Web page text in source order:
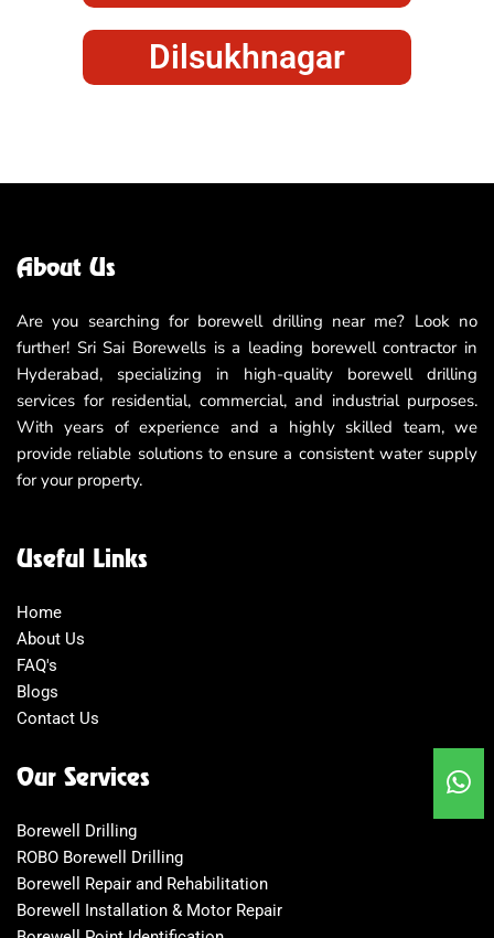
Dilsukhnagar
About Us
Are you searching for borewell drilling near me? Look no
further! Sri Sai Borewells is a leading borewell contractor in
Hyderabad, specializing in high-quality borewell drilling
services for residential, commercial, and industrial purposes.
With years of experience and a highly skilled team, we
provide reliable solutions to ensure a consistent water supply
for your property.
Useful Links
Home
About Us
FAQ's
Blogs
Contact Us
Our Services
Borewell Drilling
ROBO Borewell Drilling
Borewell Repair and Rehabilitation
Borewell Installation & Motor Repair